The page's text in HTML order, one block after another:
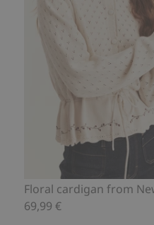
69,99 €